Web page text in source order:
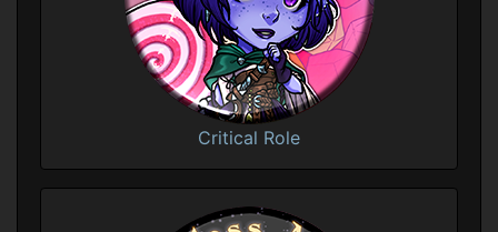
Critical Role